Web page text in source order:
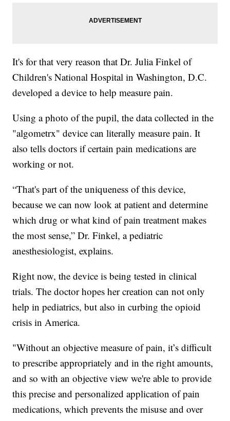
It's for that very reason that Dr. Julia Finkel of
Children's National Hospital in Washington, D.C.
developed a device to help measure pain.
Using a photo of the pupil, the data collected in the
"algometrx" device can literally measure pain. It
also tells doctors if certain pain medications are
working or not.
“That's part of the uniqueness of this device,
because we can now look at patient and determine
which drug or what kind of pain treatment makes
the most sense,” Dr. Finkel, a pediatric
anesthesiologist, explains.
Right now, the device is being tested in clinical
trials. The doctor hopes her creation can not only
help in pediatrics, but also in curbing the opioid
crisis in America.
"Without an objective measure of pain, it’s difficult
to prescribe appropriately and in the right amounts,
and so with an objective view we're able to provide
this precise and personalized application of pain
medications, which prevents the misuse and over